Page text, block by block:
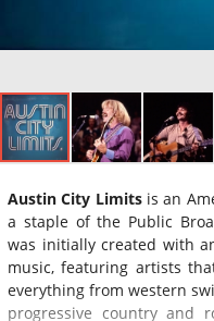
Austin City Limitsis an
a staple of the Public
was initially created with
music, featuring artists
everything from western
progressive country and